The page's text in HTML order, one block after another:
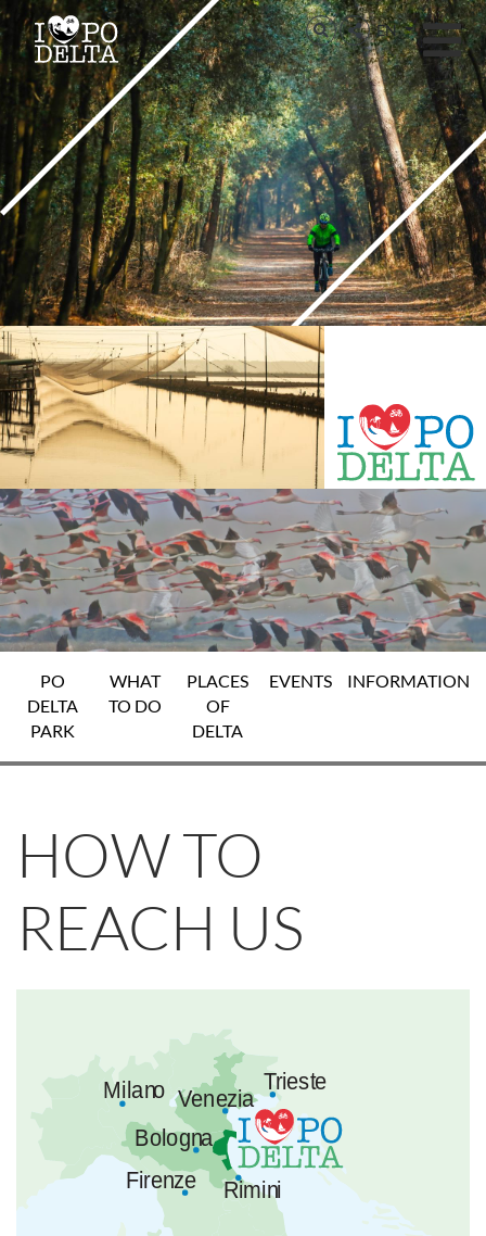
Delta del Po
Delta del Po
EN
PO
DELTA
PARK
WHAT
TO DO
PLACES
OF
DELTA
EVENTS INFORMATION
HOW TO
REACH US